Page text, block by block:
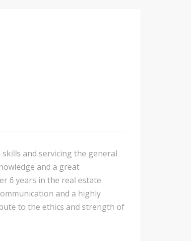
skills and servicing the general
and a great
6 years in the real estate
and a highly
to the ethics and strength of